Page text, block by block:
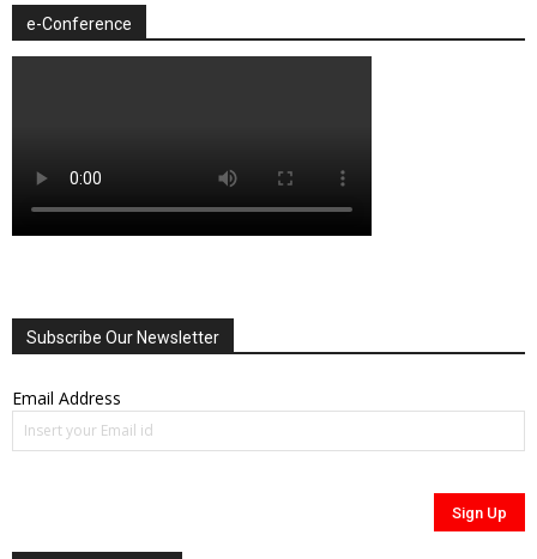
e-Conference
Subscribe Our Newsletter
Email Address